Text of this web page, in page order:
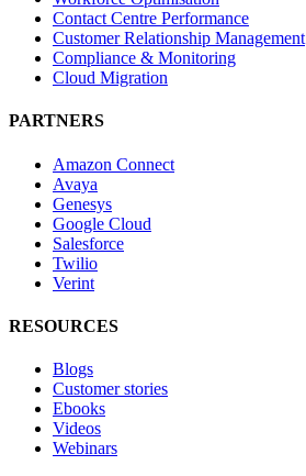
Contact Centre Performance
Customer Relationship Management
Compliance & Monitoring
Cloud Migration
PARTNERS
Amazon Connect
Avaya
Genesys
Google Cloud
Salesforce
Twilio
Verint
RESOURCES
Blogs
Customer stories
Ebooks
Videos
Webinars